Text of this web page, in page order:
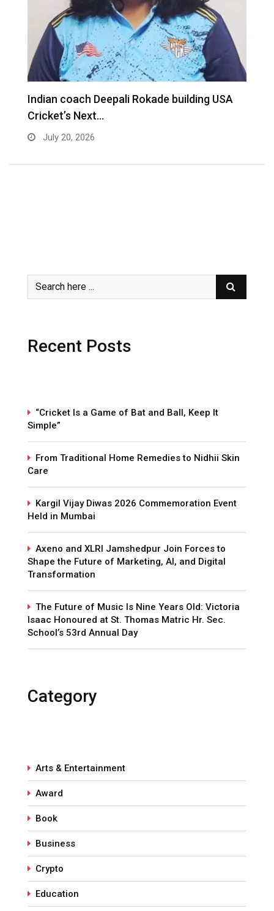
Indian coach Deepali Rokade building USA
Cricket’s Next…
July 20, 2026
Recent Posts
“Cricket Is a Game of Bat and Ball, Keep It
Simple”
From Traditional Home Remedies to Nidhii Skin
Care
Kargil Vijay Diwas 2026 Commemoration Event
Held in Mumbai
Axeno and XLRI Jamshedpur Join Forces to
Shape the Future of Marketing, AI, and Digital
Transformation
The Future of Music Is Nine Years Old: Victoria
Isaac Honoured at St. Thomas Matric Hr. Sec.
School’s 53rd Annual Day
Category
Arts & Entertainment
Award
Book
Business
Crypto
Education